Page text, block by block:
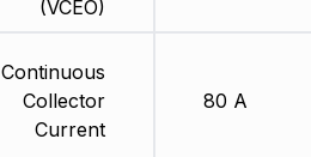
(VCEO)
Continuous
Collector
Current
80 A